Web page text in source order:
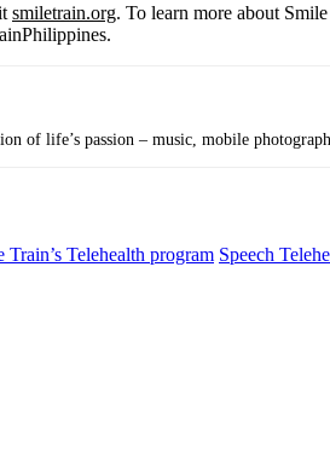
smiletrain.org. To learn more about
of life’s passion – music, mobile
Train’s Telehealth program Speech